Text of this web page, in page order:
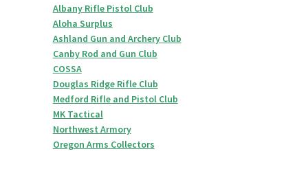
Albany Rifle Pistol Club
Aloha Surplus
Ashland Gun and Archery Club
Canby Rod and Gun Club
COSSA
Douglas Ridge Rifle Club
Medford Rifle and Pistol Club
MK Tactical
Northwest Armory
Oregon Arms Collectors